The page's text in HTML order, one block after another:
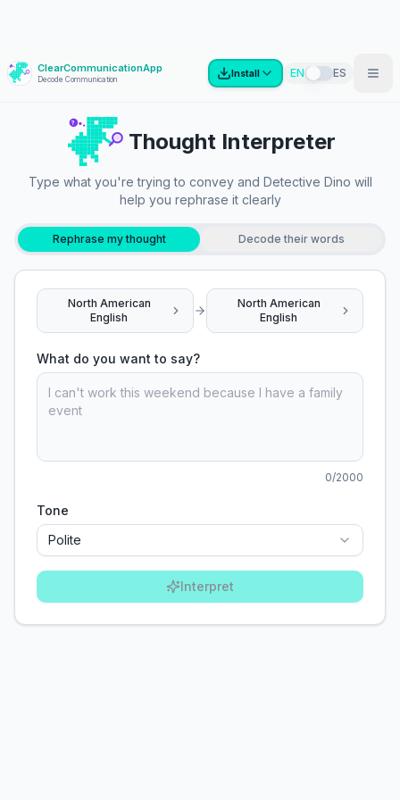
? ClearCommunicationApp
Decode Communication
Install EN ES
?
Thought Interpreter
Type what you're trying to convey and Detective Dino will
help you rephrase it clearly
Rephrase my thought Decode their words
North American
English
North American
English
What do you want to say?
0/2000
Tone
Polite
Interpret